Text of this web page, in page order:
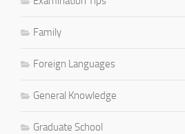
Family
Foreign Languages
General Knowledge
Graduate School